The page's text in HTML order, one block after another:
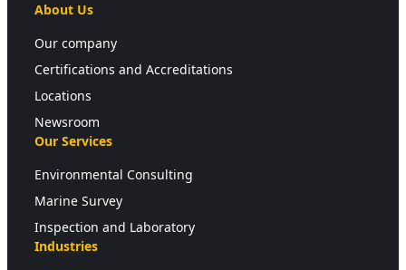
About Us
Our company
Certifications and Accreditations
Locations
Newsroom
Our Services
Environmental Consulting
Marine Survey
Inspection and Laboratory
Industries